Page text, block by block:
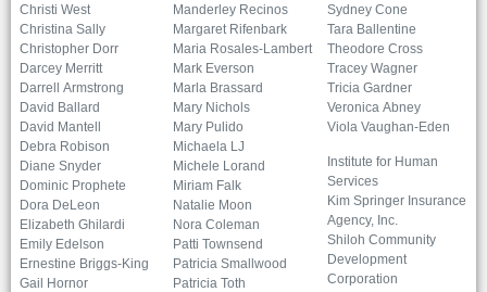
Christi West
Christina Sally
Christopher Dorr
Darcey Merritt
Darrell Armstrong
David Ballard
David Mantell
Debra Robison
Diane Snyder
Dominic Prophete
Dora DeLeon
Elizabeth Ghilardi
Emily Edelson
Ernestine Briggs-King
Gail Hornor
Manderley Recinos
Margaret Rifenbark
Maria Rosales-Lambert
Mark Everson
Marla Brassard
Mary Nichols
Mary Pulido
Michaela LJ
Michele Lorand
Miriam Falk
Natalie Moon
Nora Coleman
Patti Townsend
Patricia Smallwood
Patricia Toth
Sydney Cone
Tara Ballentine
Theodore Cross
Tracey Wagner
Tricia Gardner
Veronica Abney
Viola Vaughan-Eden
Institute for Human
Services
Kim Springer Insurance
Agency, Inc.
Shiloh Community
Development
Corporation